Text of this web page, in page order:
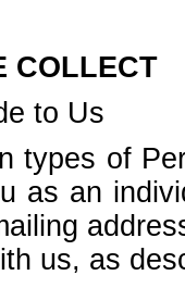
COLLECT
to Us
types of
as an
us, as